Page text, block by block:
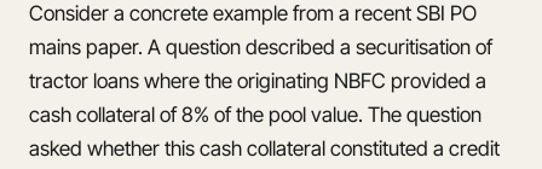
Consider a concrete example from a recent SBI PO
mains paper. A question described a securitisation of
tractor loans where the originating NBFC provided a
cash collateral of 8% of the pool value. The question
asked whether this cash collateral constituted a credit